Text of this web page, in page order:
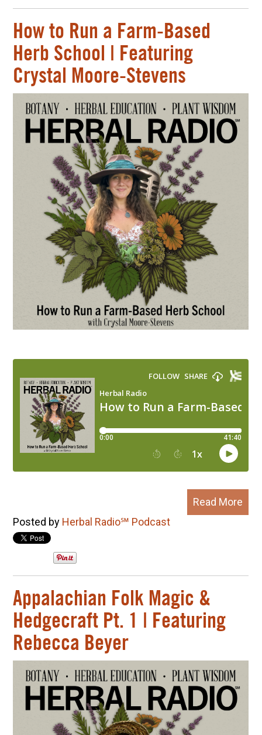
How to Run a Farm-Based
Herb School | Featuring
Crystal Moore-Stevens
Read More
Posted by Herbal Radio℠ Podcast
Appalachian Folk Magic &
Hedgecraft Pt. 1 | Featuring
Rebecca Beyer